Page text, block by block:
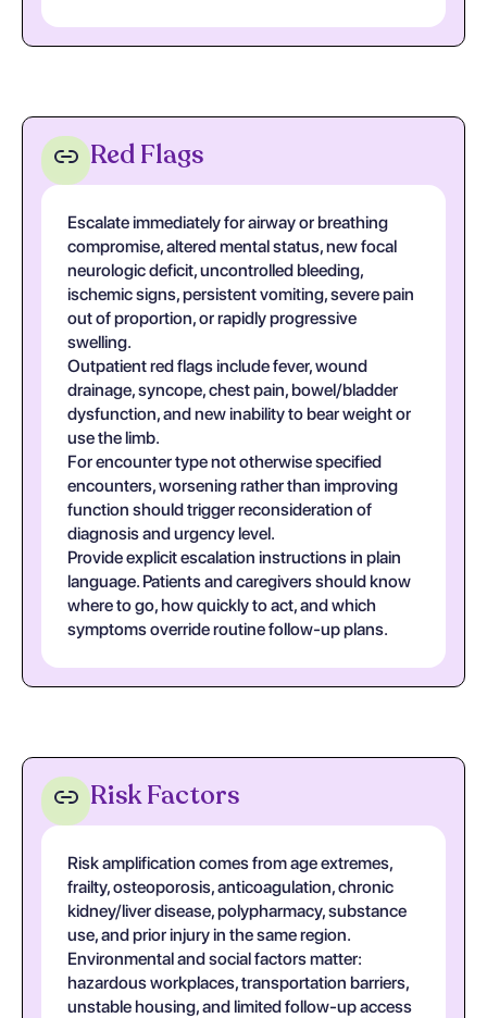
Red Flags
Escalate immediately for airway or breathing
compromise, altered mental status, new focal
neurologic deficit, uncontrolled bleeding,
ischemic signs, persistent vomiting, severe pain
out of proportion, or rapidly progressive
swelling.
Outpatient red flags include fever, wound
drainage, syncope, chest pain, bowel/bladder
dysfunction, and new inability to bear weight or
use the limb.
For encounter type not otherwise specified
encounters, worsening rather than improving
function should trigger reconsideration of
diagnosis and urgency level.
Provide explicit escalation instructions in plain
language. Patients and caregivers should know
where to go, how quickly to act, and which
symptoms override routine follow-up plans.
Risk Factors
Risk amplification comes from age extremes,
frailty, osteoporosis, anticoagulation, chronic
kidney/liver disease, polypharmacy, substance
use, and prior injury in the same region.
Environmental and social factors matter:
hazardous workplaces, transportation barriers,
unstable housing, and limited follow-up access